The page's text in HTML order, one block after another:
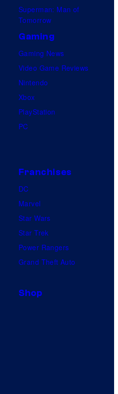
Superman: Man of
Tomorrow
Gaming
Gaming News
Video Game Reviews
Nintendo
Xbox
PlayStation
PC
Franchises
DC
Marvel
Star Wars
Star Trek
Power Rangers
Grand Theft Auto
Shop